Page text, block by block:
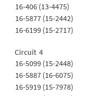
16-406 (13-4475)
16-5877 (15-2442)
16-6199 (15-2717)
Circuit 4
16-5099 (15-2448)
16-5887 (16-6075)
16-5919 (15-7978)